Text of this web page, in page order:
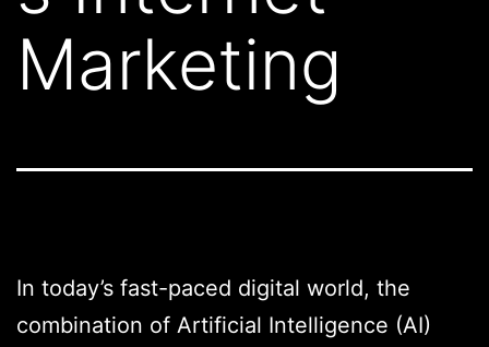
Marketing
In today’s fast-paced digital world, the
combination of Artificial Intelligence (AI)